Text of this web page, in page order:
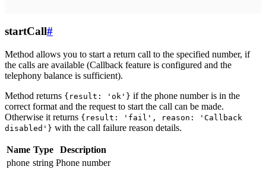
startCall#
Method allows you to start a return call to the specified number, if
the calls are available (Callback feature is configured and the
telephony balance is sufficient).
Method returns {result: 'ok'} if the phone number is in the
correct format and the request to start the call can be made.
Otherwise it returns {result: 'fail', reason: 'Callback
disabled'} with the call failure reason details.
Name Type
Description
phone string Phone number